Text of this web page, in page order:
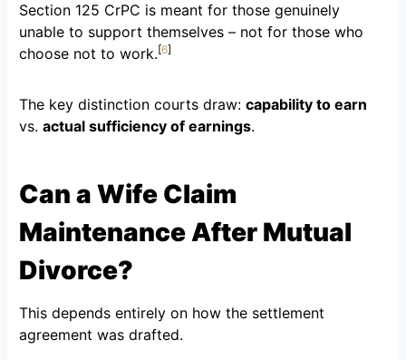
Section 125 CrPC is meant for those genuinely
unable to support themselves – not for those who
choose not to work.[6]
The key distinction courts draw:capability to earn
vs.actual sufficiency of earnings.
Can a Wife Claim
Maintenance After Mutual
Divorce?
This depends entirely on how the settlement
agreement was drafted.